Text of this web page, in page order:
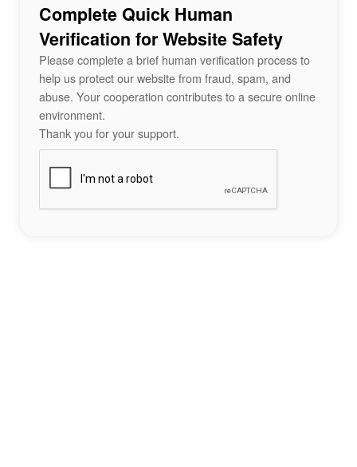
Complete Quick Human
Verification for Website Safety
Please complete a brief human verification process to
help us protect our website from fraud, spam, and
abuse. Your cooperation contributes to a secure online
environment.
Thank you for your support.